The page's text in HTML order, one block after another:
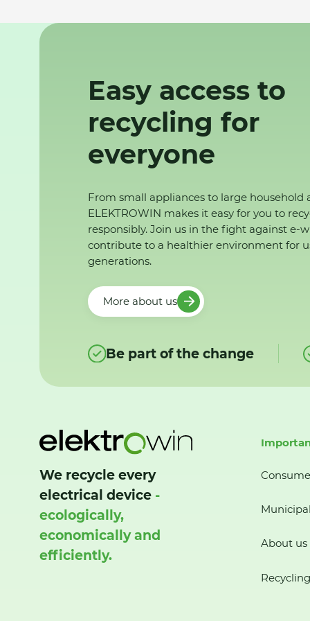
Easy access to
recycling for
everyone
From small appliances to large household
ELEKTROWIN makes it easy for you to
responsibly. Join us in the fight against e-
contribute to a healthier environment for
generations.
More about us
Be part of the change
We recycle every
electrical device -
ecologically,
economically and
efficiently.
About us